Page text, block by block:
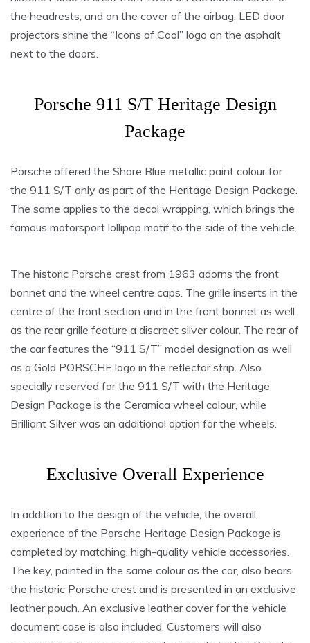
the headrests, and on the cover of the airbag. LED door
projectors shine the “Icons of Cool” logo on the asphalt
next to the doors.
Porsche 911 S/T Heritage Design
Package
Porsche offered the Shore Blue metallic paint colour for
the 911 S/T only as part of the Heritage Design Package.
The same applies to the decal wrapping, which brings the
famous motorsport lollipop motif to the side of the vehicle.
The historic Porsche crest from 1963 adorns the front
bonnet and the wheel centre caps. The grille inserts in the
centre of the front section and in the front bonnet as well
as the rear grille feature a discreet silver colour. The rear of
the car features the “911 S/T” model designation as well
as a Gold PORSCHE logo in the reflector strip. Also
specially reserved for the 911 S/T with the Heritage
Design Package is the Ceramica wheel colour, while
Brilliant Silver was an additional option for the wheels.
Exclusive Overall Experience
In addition to the design of the vehicle, the overall
experience of the Porsche Heritage Design Package is
completed by matching, high-quality vehicle accessories.
The key, painted in the same colour as the car, also bears
the historic Porsche crest and is presented in an exclusive
leather pouch. An exclusive leather cover for the vehicle
document case is also included. Customers will also